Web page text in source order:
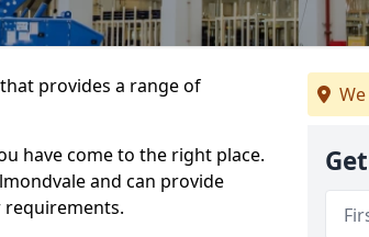
provides a range of
have come to the right place.
and can provide